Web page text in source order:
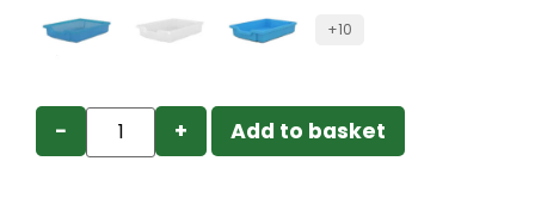
+10
− + Add to basket